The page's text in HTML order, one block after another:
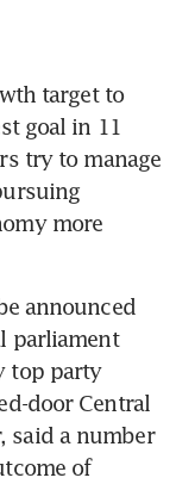
target to
goal in 11
try to manage
more
announced
parliament
top party
door Central
said a number
of